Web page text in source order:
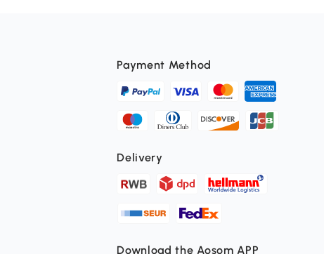
Payment Method
Delivery
Download the Aosom APP